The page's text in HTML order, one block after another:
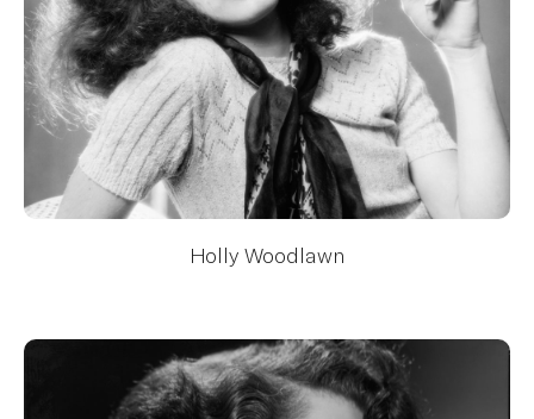
Holly Woodlawn